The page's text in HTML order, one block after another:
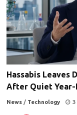
Hassabis Leaves
After Quiet Year-
News / Technology 3